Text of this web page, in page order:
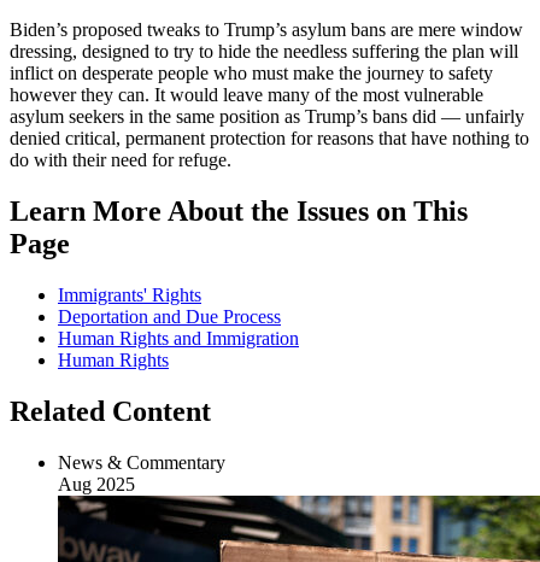
Biden’s proposed tweaks to Trump’s asylum bans are mere window
dressing, designed to try to hide the needless suffering the plan will
inflict on desperate people who must make the journey to safety
however they can. It would leave many of the most vulnerable
asylum seekers in the same position as Trump’s bans did — unfairly
denied critical, permanent protection for reasons that have nothing to
do with their need for refuge.
Learn More About the Issues on This
Page
Immigrants' Rights
Deportation and Due Process
Human Rights and Immigration
Human Rights
Related Content
News & Commentary
Aug 2025